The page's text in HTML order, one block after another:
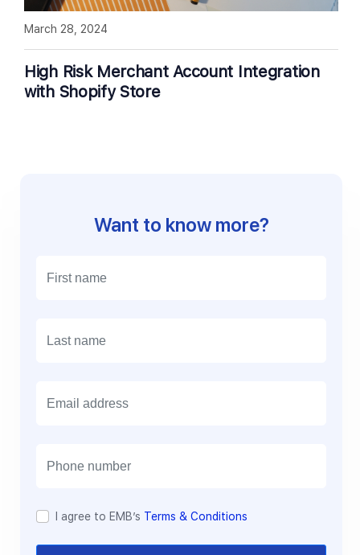
High Risk Merchant Account Integration
with Shopify Store
March 28, 2024
Want to know more?
I agree to EMB’s Terms & Conditions